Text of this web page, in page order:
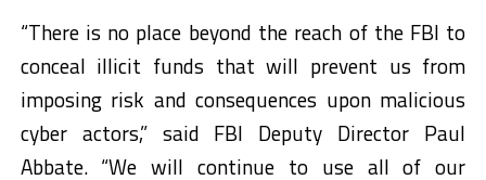
“There is no place beyond the reach of the FBI to
conceal illicit funds that will prevent us from
imposing risk and consequences upon malicious
cyber actors,” said FBI Deputy Director Paul
Abbate. “We will continue to use all of our